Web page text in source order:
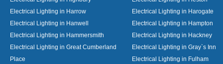
Electrical Lighting in Harrow
Electrical Lighting in Harogate
Electrical Lighting in Hanwell
Electrical Lighting in Hampton
Electrical Lighting in Hammersmith
Electrical Lighting in Hackney
Electrical Lighting in Great Cumberland
Place
Electrical Lighting in Gray`s Inn
Electrical Lighting in Fulham